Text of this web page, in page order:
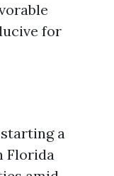
for
a
Florida